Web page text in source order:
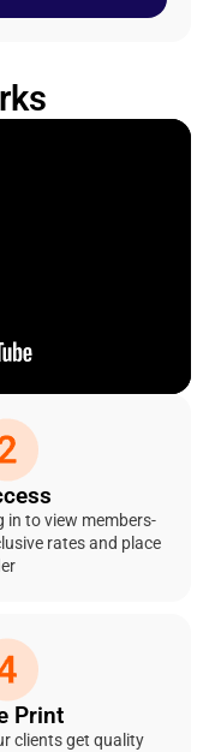
in to view members-
rates and place
Print
clients get quality